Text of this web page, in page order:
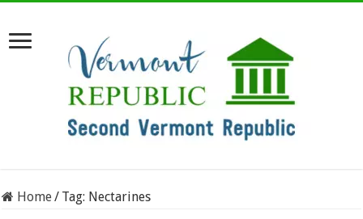
Home/ Tag: Nectarines